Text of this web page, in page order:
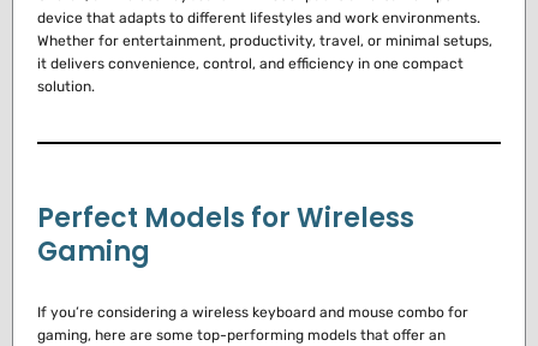
device that adapts to different lifestyles and work environments.
Whether for entertainment, productivity, travel, or minimal setups,
it delivers convenience, control, and efficiency in one compact
solution.
Perfect Models for Wireless
Gaming
If you’re considering a wireless keyboard and mouse combo for
gaming, here are some top-performing models that offer an